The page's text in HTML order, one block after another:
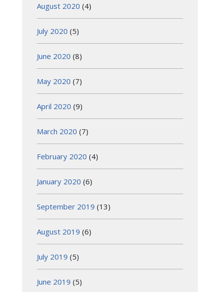
August 2020 (4)
July 2020 (5)
June 2020 (8)
May 2020 (7)
April 2020 (9)
March 2020 (7)
February 2020 (4)
January 2020 (6)
September 2019 (13)
August 2019 (6)
July 2019 (5)
June 2019 (5)